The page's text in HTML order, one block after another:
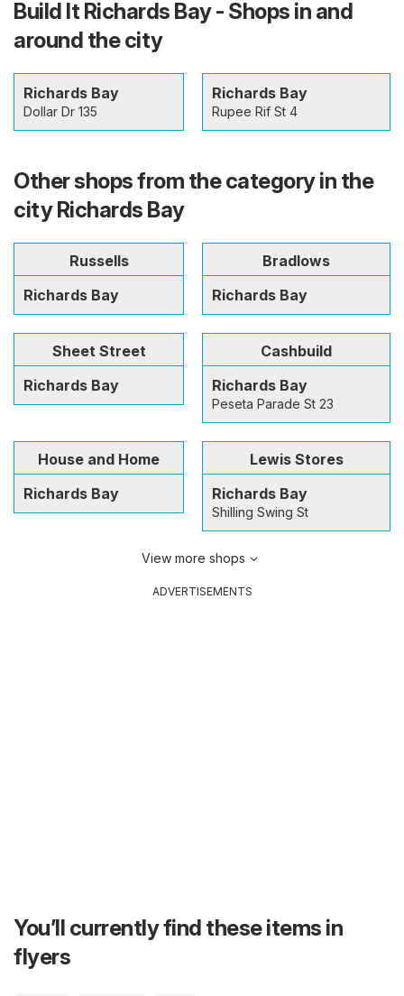
Build It Richards Bay - Shops in and
around the city
Richards Bay
Dollar Dr 135
Richards Bay
Rupee Rif St 4
Other shops from the category in the
city Richards Bay
Russells
Richards Bay
Bradlows
Richards Bay
Sheet Street
Richards Bay
Cashbuild
Richards Bay
Peseta Parade St 23
House and Home
Richards Bay
Lewis Stores
Richards Bay
Shilling Swing St
View more shops
ADVERTISEMENTS
You’ll currently find these items in
flyers